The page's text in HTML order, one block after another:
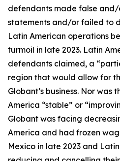
defendants made false
statements and/or failed to
Latin American operations
turmoil in late 2023. Latin
defendants claimed, a
region that would allow for
Globant’s business. Nor was
America “stable” or
Globant was facing
America and had frozen
Mexico in late 2023 and